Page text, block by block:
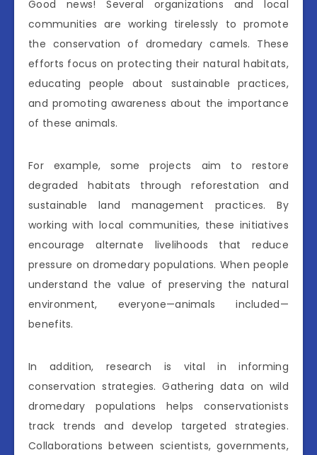
Good news! Several organizations and local
communities are working tirelessly to promote
the conservation of dromedary camels. These
efforts focus on protecting their natural habitats,
educating people about sustainable practices,
and promoting awareness about the importance
of these animals.
For example, some projects aim to restore
degraded habitats through reforestation and
sustainable land management practices. By
working with local communities, these initiatives
encourage alternate livelihoods that reduce
pressure on dromedary populations. When people
understand the value of preserving the natural
environment, everyone—animals included—
benefits.
In addition, research is vital in informing
conservation strategies. Gathering data on wild
dromedary populations helps conservationists
track trends and develop targeted strategies.
Collaborations between scientists, governments,